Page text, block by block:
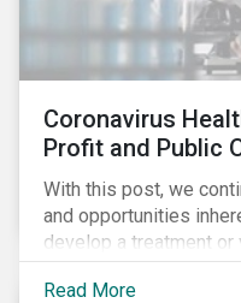
Coronavirus
Profit and Public
With this post, we
and opportunities
develop a treatment or
Read More